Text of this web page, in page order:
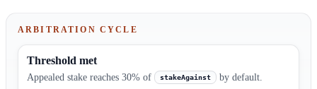
ARBITRATION CYCLE
Threshold met
Appealed stake reaches 30% of stakeAgainst by default.